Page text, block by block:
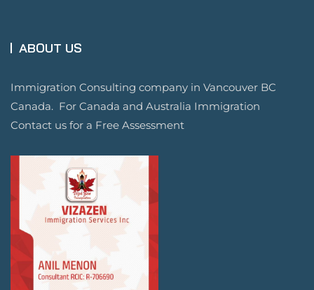
ABOUT US
Immigration Consulting company in Vancouver BC
Canada. For Canada and Australia Immigration
Contact us for a Free Assessment